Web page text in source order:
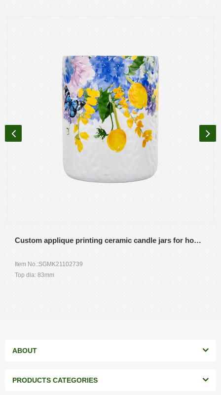
Custom applique printing ceramic candle jars for home decor wedding
Item No.:SGMK21102739
Top dia: 83mm
ABOUT
PRODUCTS CATEGORIES